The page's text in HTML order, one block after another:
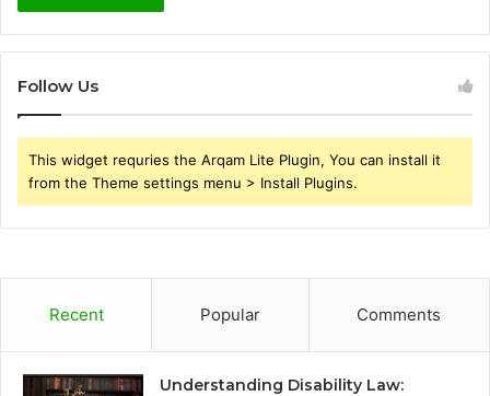
Follow Us
This widget requries the Arqam Lite Plugin, You can install it
from the Theme settings menu > Install Plugins.
Recent Popular Comments
Understanding Disability Law: